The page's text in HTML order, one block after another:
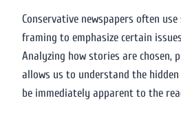
Conservative newspapers often
framing to emphasize certain
Analyzing how stories are chosen,
allows us to understand the
be immediately apparent to the